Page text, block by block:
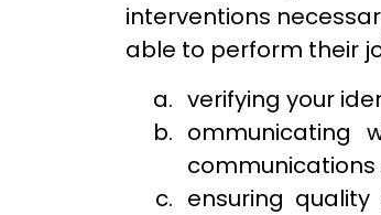
interventions
able to perform their
verifying your
ommunicating
communications
ensuring